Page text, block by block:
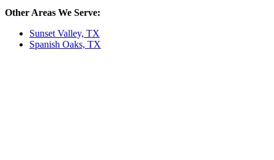
Other Areas We Serve:
Sunset Valley, TX
Spanish Oaks, TX